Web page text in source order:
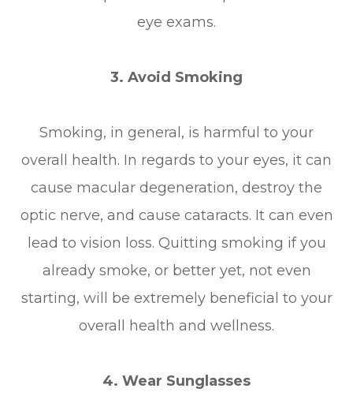
eye exams.
3. Avoid Smoking
Smoking, in general, is harmful to your
overall health. In regards to your eyes, it can
cause macular degeneration, destroy the
optic nerve, and cause cataracts. It can even
lead to vision loss. Quitting smoking if you
already smoke, or better yet, not even
starting, will be extremely beneficial to your
overall health and wellness.
4. Wear Sunglasses